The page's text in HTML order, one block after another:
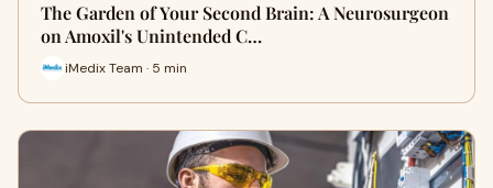
The Garden of Your Second Brain: A Neurosurgeon
on Amoxil's Unintended C…
iMedix Team · 5 min